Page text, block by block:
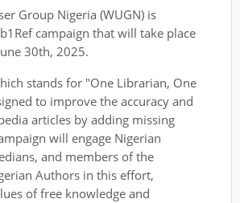
Group Nigeria (WUGN) is
campaign that will take place
30th, 2025.
stands for "One Librarian, One
to improve the accuracy and
articles by adding missing
will engage Nigerian
and members of the
Authors in this effort,
of free knowledge and